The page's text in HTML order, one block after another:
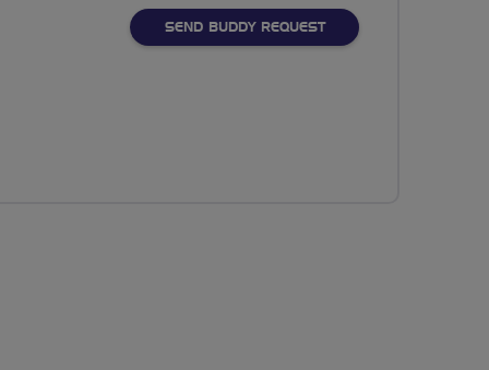
SEND BUDDY REQUEST